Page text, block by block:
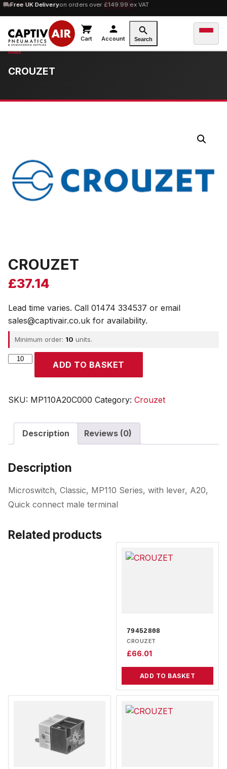
Free UK Deliveryon orders over £149.99 ex VAT
10% OFForders over £100 — code SAVE10
Cart Account Search
CROUZET
CROUZET
£37.14
Lead time varies. Call 01474 334537 or email
sales@captivair.co.uk for availability.
Minimum order: 10 units.
CROUZET
ADD TO BASKET
SKU: MP110A20C000 Category: Crouzet
Description Reviews (0)
Description
Microswitch, Classic, MP110 Series, with lever, A20,
Quick connect male terminal
Related products
79452808
CROUZET
£66.01
ADD TO BASKET